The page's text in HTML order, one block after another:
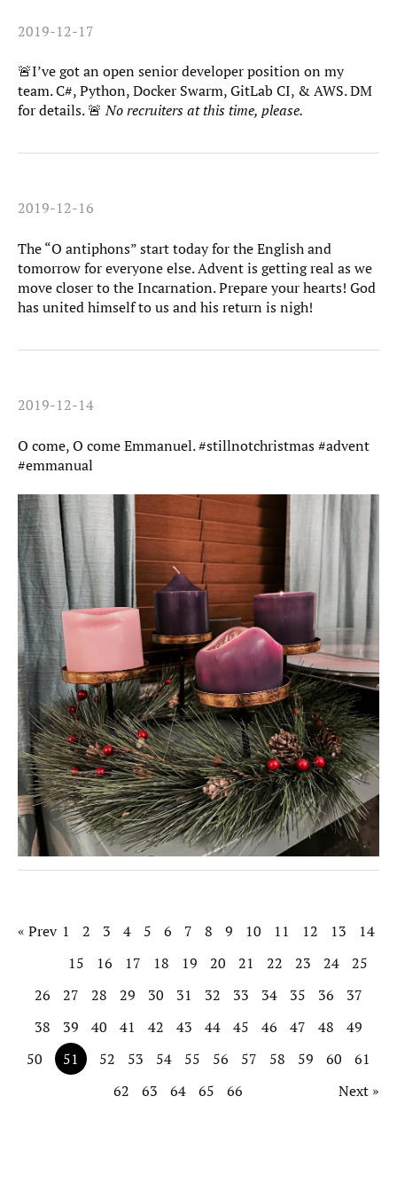
2019-12-17
🚨I’ve got an open senior developer position on my
team. C#, Python, Docker Swarm, GitLab CI, & AWS. DM
for details. 🚨No recruiters at this time, please.
2019-12-16
The “O antiphons” start today for the English and
tomorrow for everyone else. Advent is getting real as we
move closer to the Incarnation. Prepare your hearts! God
has united himself to us and his return is nigh!
2019-12-14
O come, O come Emmanuel. #stillnotchristmas #advent
#emmanual
« Prev 1 2 3 4 5 6 7 8 9 10 11 12 13
14
15
16 17 18 19 20 21 22 23 24
25
26
27 28 29 30 31 32 33 34 35 36
37
38
39 40 41 42 43 44 45 46 47 48
49
50
51 52 53 54 55 56 57 58 59 60
61
62
63 64 65 66 Next »